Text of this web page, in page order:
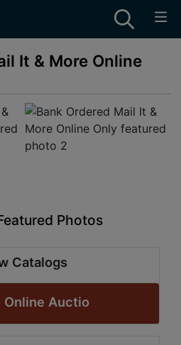
It & More Online
Photos
Catalogs
Online Auctio